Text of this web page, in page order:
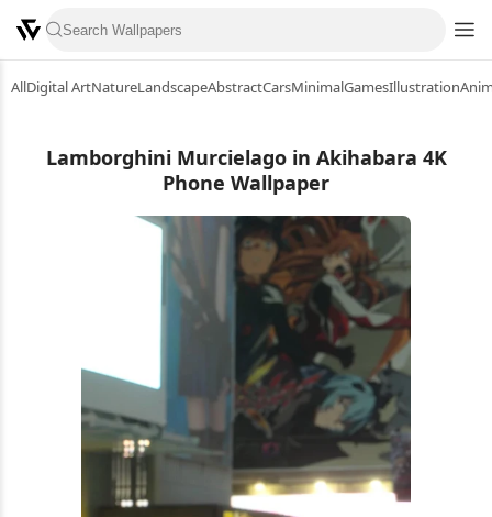
AllDigital ArtNatureLandscapeAbstractCarsMinimalGamesIllustration
Lamborghini Murcielago in Akihabara 4K
Phone Wallpaper